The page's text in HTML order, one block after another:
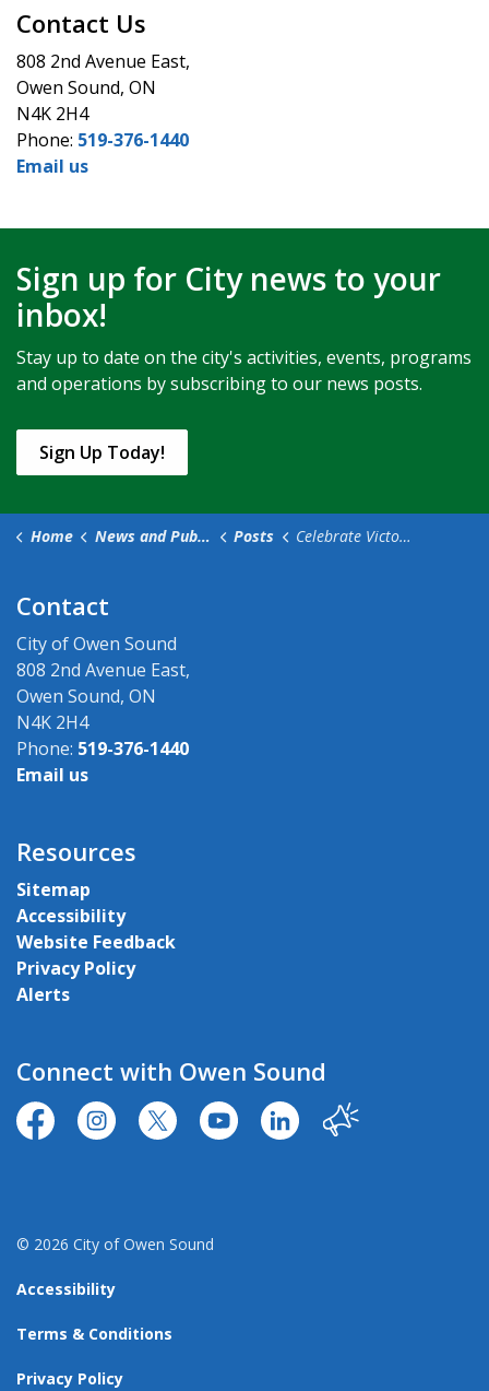
Contact Us
808 2nd Avenue East,
Owen Sound, ON
N4K 2H4
Phone: 519-376-1440
Email us
Sign up for City news to your
inbox!
Stay up to date on the city's activities, events, programs
and operations by subscribing to our news posts.
Sign Up Today!
Home News and Public Notices Posts Celebrate Victoria Day Weekend safely in Owen Sound
Contact
City of Owen Sound
808 2nd Avenue East,
Owen Sound, ON
N4K 2H4
Phone: 519-376-1440
Email us
Resources
Sitemap
Accessibility
Website Feedback
Privacy Policy
Alerts
Connect with Owen Sound
https://www.facebook.com/CityofOwenSound/
https://www.instagram.com/cityowensound/
https://twitter.com/CityOwenSound
https://www.youtube.com/user/
http:// Our City
© 2026 City of Owen Sound
Accessibility
Terms & Conditions
Privacy Policy